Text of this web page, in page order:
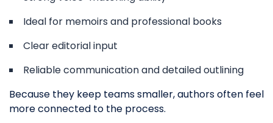
Ideal for memoirs and professional books
Clear editorial input
Reliable communication and detailed outlining
Because they keep teams smaller, authors often feel
more connected to the process.